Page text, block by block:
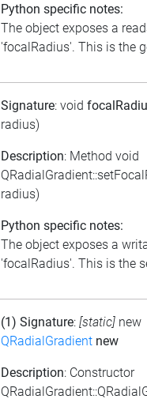
Python specific notes:
The object exposes a
'focalRadius'. This is the
Signature: void
radius)
Description: Method void
radius)
Python specific notes:
The object exposes a
'focalRadius'. This is the
(1) Signature: [static] new
QRadialGradient new
Description: Constructor